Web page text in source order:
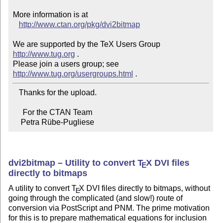
More information is at
http://www.ctan.org/pkg/dvi2bitmap
We are supported by the TeX Users Group
http://www.tug.org .
Please join a users group; see
http://www.tug.org/usergroups.html
    Petra Rübe-Pugliese
dvi2bitmap – Utility to convertTEXDVI files
directly to bitmaps
A utility to convertTEX DVI files directly to bitmaps, without
going through the complicated (and slow!) route of
conversion via PostScript and PNM. The prime motivation
for this is to prepare mathematical equations for inclusion